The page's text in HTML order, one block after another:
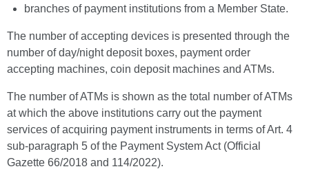
branches of payment institutions from a Member State.
The number of accepting devices is presented through the
number of day/night deposit boxes, payment order
accepting machines, coin deposit machines and ATMs.
The number of ATMs is shown as the total number of ATMs
at which the above institutions carry out the payment
services of acquiring payment instruments in terms of Art. 4
sub-paragraph 5 of the Payment System Act (Official
Gazette 66/2018 and 114/2022).